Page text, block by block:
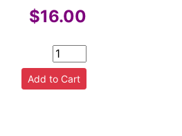
$16.00